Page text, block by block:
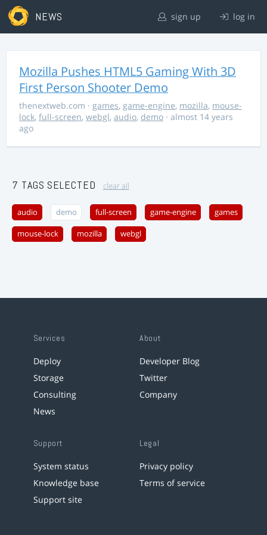
NEWS sign up log in
Mozilla Pushes HTML5 Gaming With 3D
First Person Shooter Demo
thenextweb.com · games, game-engine, mozilla, mouse-
lock, full-screen, webgl, audio, demo · almost 14 years
ago
7 TAGS SELECTED clear all
audio demo full-screen game-engine games
mouse-lock mozilla webgl
Services
Deploy
Storage
Consulting
News
About
Developer Blog
Twitter
Company
Support
System status
Knowledge base
Support site
Legal
Privacy policy
Terms of service